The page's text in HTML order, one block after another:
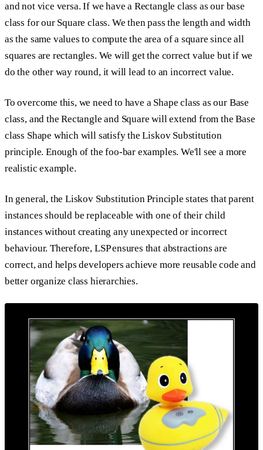
and not vice versa. If we have a Rectangle class as our base
class for our Square class. We then pass the length and width
as the same values to compute the area of a square since all
squares are rectangles. We will get the correct value but if we
do the other way round, it will lead to an incorrect value.
To overcome this, we need to have a Shape class as our Base
class, and the Rectangle and Square will extend from the Base
class Shape which will satisfy the Liskov Substitution
principle. Enough of the foo-bar examples. We'll see a more
realistic example.
In general, the Liskov Substitution Principle states that parent
instances should be replaceable with one of their child
instances without creating any unexpected or incorrect
behaviour. Therefore, LSP ensures that abstractions are
correct, and helps developers achieve more reusable code and
better organize class hierarchies.